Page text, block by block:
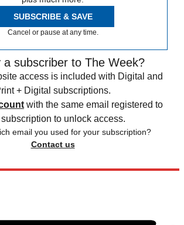
SUBSCRIBE & SAVE
Cancel or pause at any time.
a subscriber to The Week?
access is included with Digital and
+ Digital subscriptions.
with the same email registered to
to unlock access.
email you used for your subscription?
Contact us